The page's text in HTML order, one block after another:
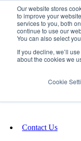
Our website stores
to improve your
services to you, both
continue to use our
You can also select
If you decline, we’ll
about the cookies we
Cookie
Fundraising
Contact Us